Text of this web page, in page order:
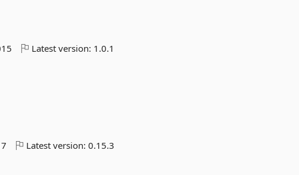
Latest version: 1.0.1
Latest version:0.15.3